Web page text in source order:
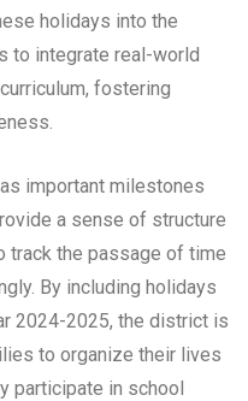
holidays into the
to integrate real-world
fostering
important milestones
a sense of structure
track the passage of time
By including holidays
2024-2025, the district is
to organize their lives
participate in school